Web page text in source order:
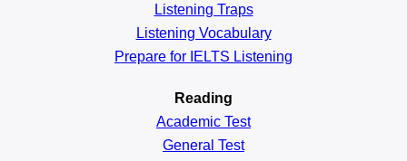
Listening Traps
Listening Vocabulary
Prepare for IELTS Listening
Reading
Academic Test
General Test